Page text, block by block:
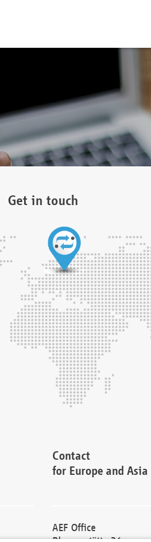
Get in touch
Contact
for Europe and Asia
AEF Office